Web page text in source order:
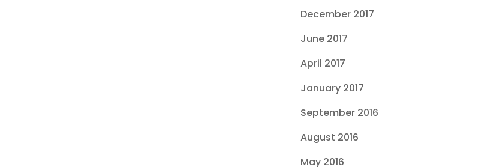
December 2017
June 2017
April 2017
January 2017
September 2016
August 2016
May 2016